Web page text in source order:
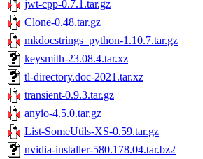
jwt-cpp-0.7.1.tar.gz
Clone-0.48.tar.gz
mkdocstrings_python-1.10.7.tar.gz
keysmith-23.08.4.tar.xz
tl-directory.doc-2021.tar.xz
transient-0.9.3.tar.gz
anyio-4.5.0.tar.gz
List-SomeUtils-XS-0.59.tar.gz
nvidia-installer-580.178.04.tar.bz2